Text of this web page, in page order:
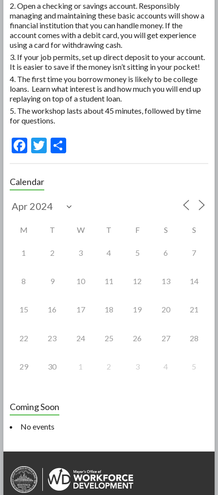
Open a checking or savings account. Responsibly
managing and maintaining these basic accounts will show a
financial institution that you can handle money. If the
account comes with a debit card, you will get experience
using a card for withdrawing cash.
If your job permits, set up direct deposit to your account.
It is easier to save if the money isn’t sitting in your pocket!
The first time you borrow money is likely to be college
loans. Learn what interest is and how much you will end up
replaying on top of a student loan.
The workshop lasts about 45 minutes, followed by time
for questions.
F
e
b
o
T S
Calendar
M T W T F S S
1 2 3 4 5 6 7
8 9 10 11 12 13 14
15 16 17 18 19 20 21
22 23 24 25 26 27 28
29 30 1 2 3 4 5
Coming Soon
No events